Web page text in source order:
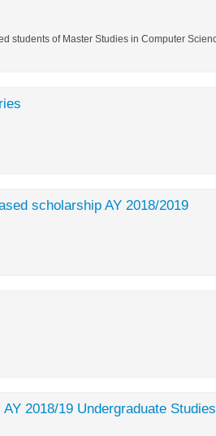
students of Master Studies in Computer
scholarship AY 2018/2019
2018/19 Undergraduate Studies